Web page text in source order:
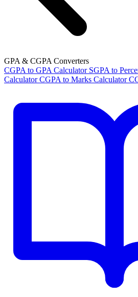
GPA & CGPA Converters
CGPA to GPA Calculator SGPA to
Calculator CGPA to Marks Calculator